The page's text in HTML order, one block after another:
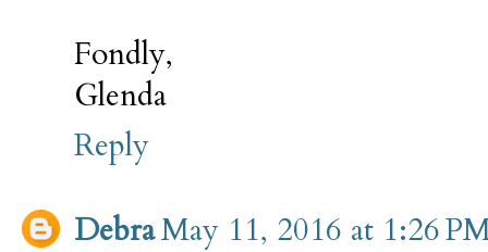
Fondly,
Glenda
Reply
DebraMay 11, 2016 at 1:26